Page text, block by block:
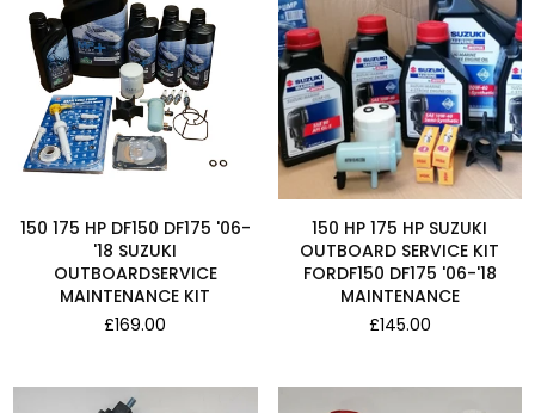
150 175 HP DF150 DF175 '06-
'18 SUZUKI
OUTBOARDSERVICE
MAINTENANCE KIT
Regular
£169.00
150 HP 175 HP SUZUKI
OUTBOARD SERVICE KIT
FORDF150 DF175 '06-'18
MAINTENANCE
Regular
£145.00